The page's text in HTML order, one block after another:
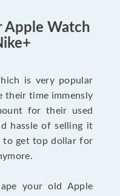
Apple Watch
is very popular
their time immensly
for their used
hassle of selling it
to get top dollar for
your old Apple